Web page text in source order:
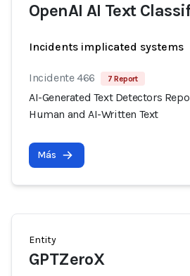
OpenAI AI Text
Incidents implicated systems
Incidente 466 7 Report
AI-Generated Text Detectors
Human and AI-Written Text
Más
Entity
GPTZeroX